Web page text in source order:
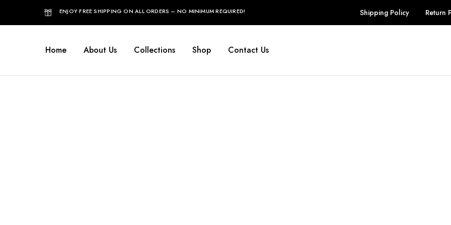
ENJOY FREE SHIPPING ON ALL ORDERS – NO MINIMUM REQUIRED! Shipping Policy Return
Home About Us Collections Shop Contact Us